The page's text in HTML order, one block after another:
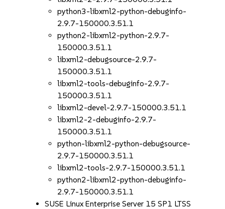
python3-libxml2-python-debuginfo-
2.9.7-150000.3.51.1
python2-libxml2-python-2.9.7-
150000.3.51.1
libxml2-debugsource-2.9.7-
150000.3.51.1
libxml2-tools-debuginfo-2.9.7-
150000.3.51.1
libxml2-devel-2.9.7-150000.3.51.1
libxml2-2-debuginfo-2.9.7-
150000.3.51.1
python-libxml2-python-debugsource-
2.9.7-150000.3.51.1
libxml2-tools-2.9.7-150000.3.51.1
python2-libxml2-python-debuginfo-
2.9.7-150000.3.51.1
SUSE Linux Enterprise Server 15 SP1 LTSS